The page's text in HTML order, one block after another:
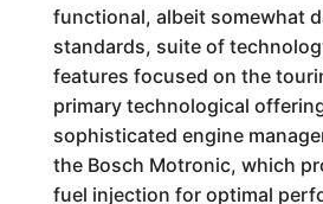
functional, albeit somewhat
standards, suite of
features focused on the
primary technological
sophisticated engine
the Bosch Motronic, which
fuel injection for optimal